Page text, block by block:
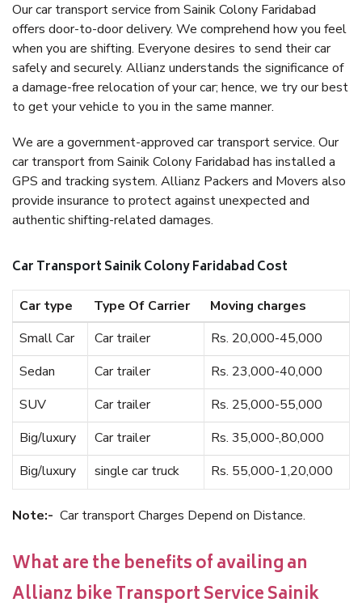
Our car transport service from Sainik Colony Faridabad
offers door-to-door delivery. We comprehend how you feel
when you are shifting. Everyone desires to send their car
safely and securely. Allianz understands the significance of
a damage-free relocation of your car; hence, we try our best
to get your vehicle to you in the same manner.
We are a government-approved car transport service. Our
car transport from Sainik Colony Faridabad has installed a
GPS and tracking system. Allianz Packers and Movers also
provide insurance to protect against unexpected and
authentic shifting-related damages.
Car Transport Sainik Colony Faridabad Cost
Car type Type Of Carrier
Moving charges
Small Car
Car trailer
Rs. 20,000-45,000
Sedan
Car trailer
Rs. 23,000-40,000
SUV
Car trailer
Rs. 25,000-55,000
Big/luxury
Car trailer
Rs. 35,000-,80,000
Big/luxury
single car truck Rs. 55,000-1,20,000
Note:- Car transport Charges Depend on Distance.
What are the benefits of availing an
Allianz bike Transport Service Sainik